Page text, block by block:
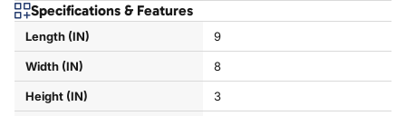
Specifications & Features
Length (IN) 9
Width (IN) 8
Height (IN) 3